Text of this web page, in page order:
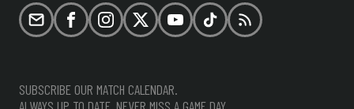
Email FacebookInstagramX (formerly Twitter)
YouTubeTikTokRSS
SUBSCRIBE OUR MATCH CALENDAR.